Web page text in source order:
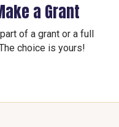
a Grant
of a grant or a full
choice is yours!